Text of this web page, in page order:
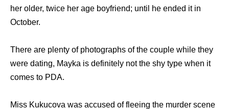
her older, twice her age boyfriend; until he ended it in
October.
There are plenty of photographs of the couple while they
were dating, Mayka is definitely not the shy type when it
comes to PDA.
Miss Kukucova was accused of fleeing the murder scene